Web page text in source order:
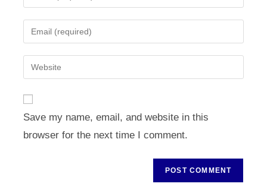
your
name
comment
Enter
your
email
address
Enter
your
URL
(optional)
Save my name, email, and website in this
browser for the next time I comment.